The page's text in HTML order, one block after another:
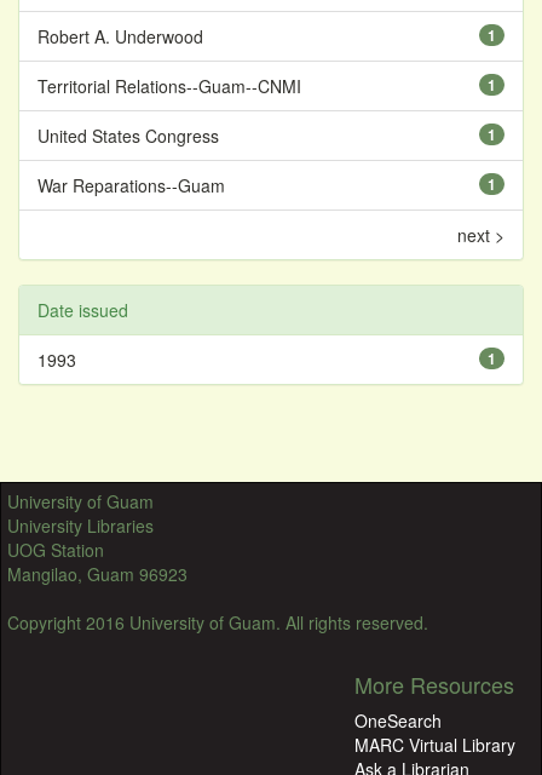
1
Robert A. Underwood
1
Territorial Relations--Guam--CNMI
1
United States Congress
1
War Reparations--Guam
next >
Date issued
1
1993
University of Guam
University Libraries
UOG Station
Mangilao, Guam 96923
Copyright 2016 University of Guam. All rights reserved.
More Resources
OneSearch
MARC Virtual Library
Ask a Librarian